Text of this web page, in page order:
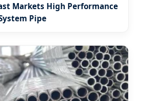
Markets High Performance
Pipe